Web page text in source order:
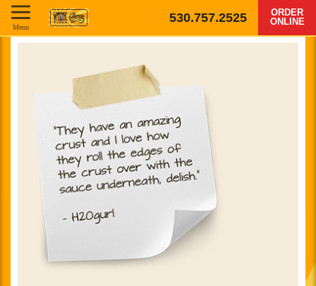
530.757.2525
ORDER
ONLINE
Menu